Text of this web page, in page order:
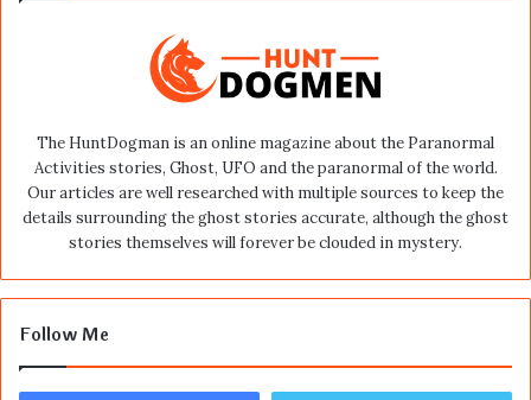
The HuntDogman is an online magazine about the Paranormal
Activities stories, Ghost, UFO and the paranormal of the world.
Our articles are well researched with multiple sources to keep the
details surrounding the ghost stories accurate, although the ghost
stories themselves will forever be clouded in mystery.
Follow Me